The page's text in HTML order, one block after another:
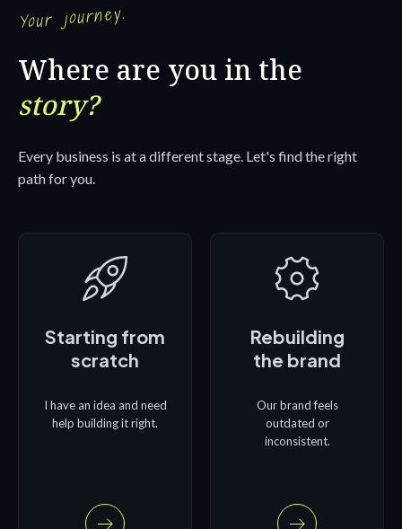
Your journey.
Where are you in the
story?
Every business is at a different stage. Let's find the right
path for you.
Starting from
scratch
I have an idea and need
help building it right.
Rebuilding
the brand
Our brand feels
outdated or
inconsistent.